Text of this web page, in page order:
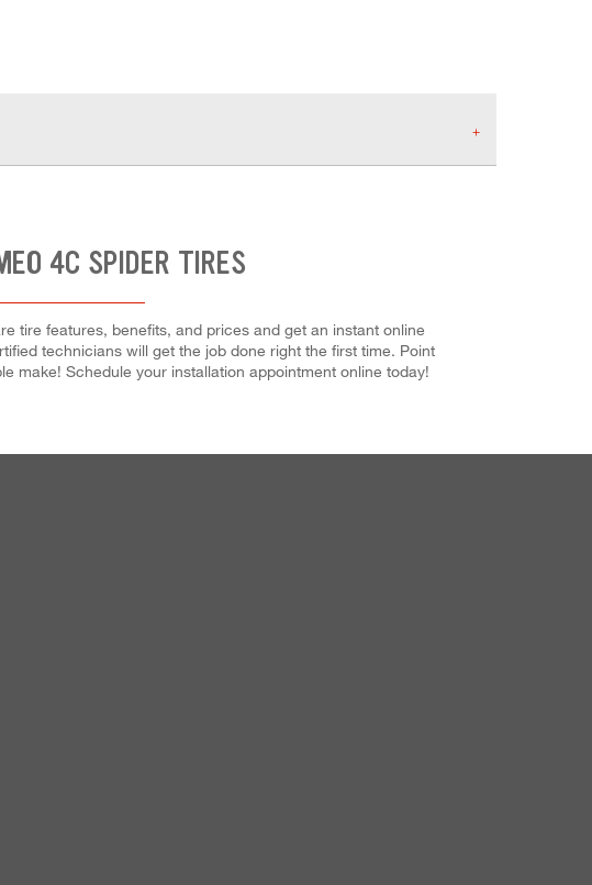
4C SPIDER TIRES
tire features, benefits, and prices and get an instant online
technicians will get the job done right the first time. Point
make! Schedule your installation appointment online today!